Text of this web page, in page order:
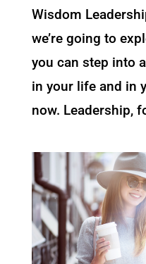
Wisdom
we’re going to
you can step into
in your life and in
now. Leadership,